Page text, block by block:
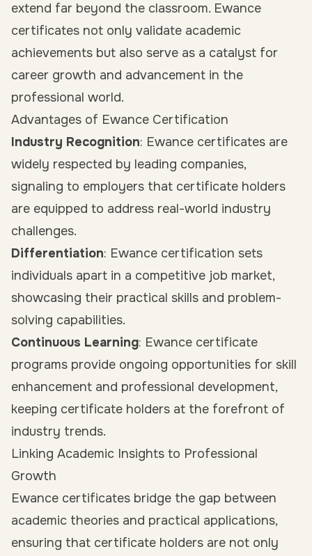
extend far beyond the classroom. Ewance
certificates not only validate academic
achievements but also serve as a catalyst for
career growth and advancement in the
professional world.
Advantages of Ewance Certification
Industry Recognition: Ewance certificates are
widely respected by leading companies,
signaling to employers that certificate holders
are equipped to address real-world industry
challenges.
Differentiation: Ewance certification sets
individuals apart in a competitive job market,
showcasing their practical skills and problem-
solving capabilities.
Continuous Learning: Ewance certificate
programs provide ongoing opportunities for skill
enhancement and professional development,
keeping certificate holders at the forefront of
industry trends.
Linking Academic Insights to Professional
Growth
Ewance certificates bridge the gap between
academic theories and practical applications,
ensuring that certificate holders are not only